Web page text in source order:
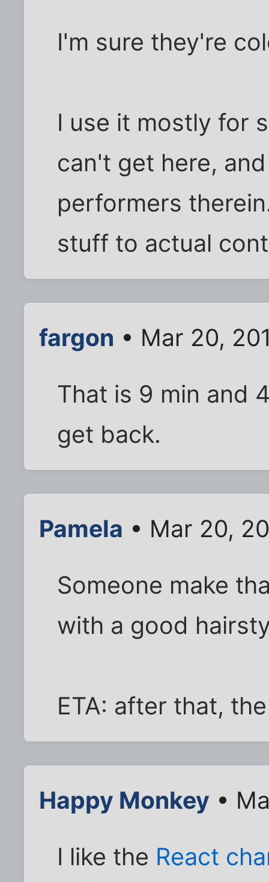
I'm sure they're
I use it mostly for
can't get here,
performers
stuff to actual
fargon • Mar 20,
That is 9 min and
get back.
Pamela • Mar 20,
Someone make
with a good
ETA: after that,
Happy Monkey •
I like the React